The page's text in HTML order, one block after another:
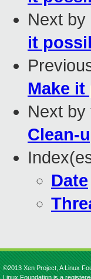
Next by
it
Make
Next by
Clean-
Date
©2013 Xen Project, A Linux
Linux Foundation is a